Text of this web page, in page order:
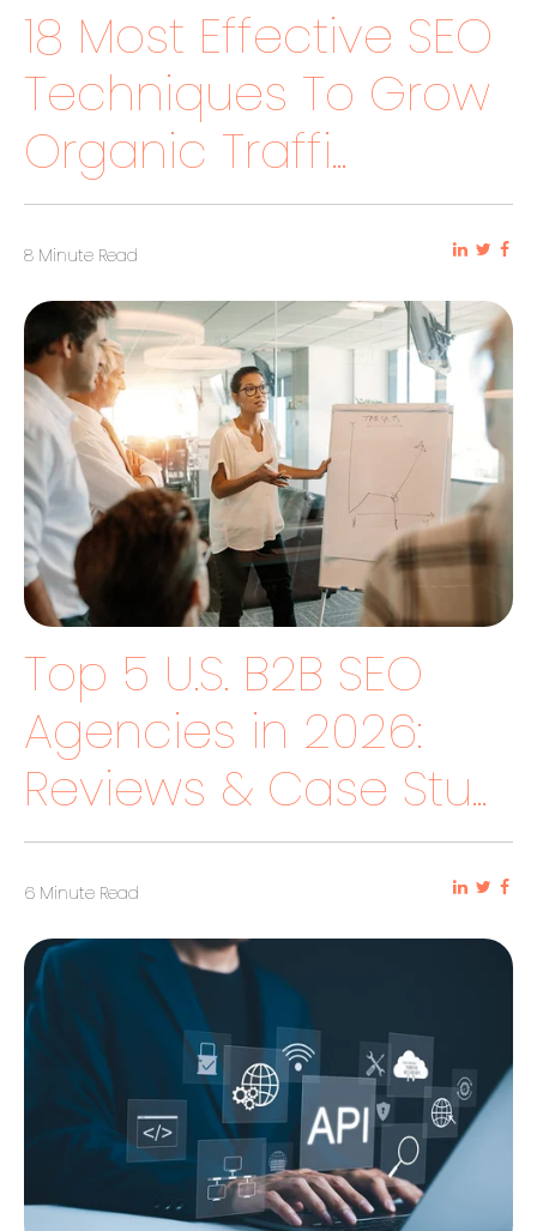
18 Most Effective SEO
Techniques To Grow
Organic Traffi...
8 Minute Read
Top 5 U.S. B2B SEO
Agencies in 2026:
Reviews & Case Stu...
6 Minute Read